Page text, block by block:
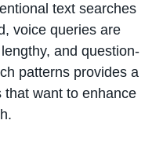
text searches
voice queries are
and question-
patterns provides a
that want to enhance